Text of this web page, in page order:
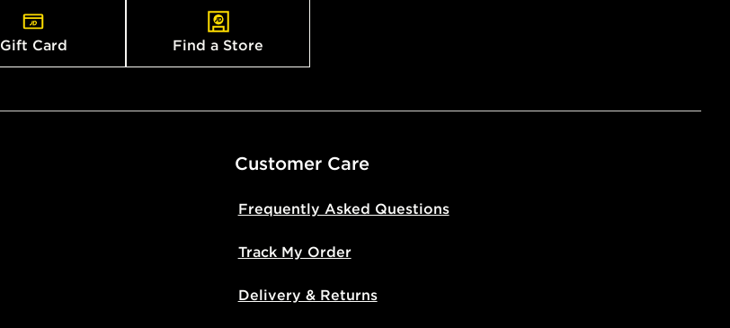
Gift Card Find a Store
Customer Care
Frequently Asked Questions
Track My Order
Delivery & Returns